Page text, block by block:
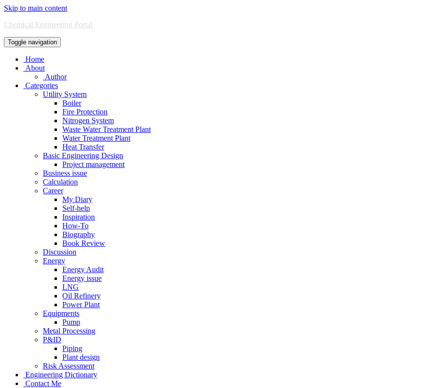
Skip to main content
Chemical Engineering Portal
Toggle navigation
Home
About
Author
Categories
Utility System
Boiler
Fire Protection
Nitrogen System
Waste Water Treatment Plant
Water Treatment Plant
Heat Transfer
Basic Engineering Design
Project management
Business issue
Calculation
Career
My Diary
Self-help
Inspiration
How-To
Biography
Book Review
Discussion
Energy
Energy Audit
Energy issue
LNG
Oil Refinery
Power Plant
Equipments
Pump
Metal Processing
P&ID
Piping
Plant design
Risk Assessment
Engineering Dictionary
Contact Me